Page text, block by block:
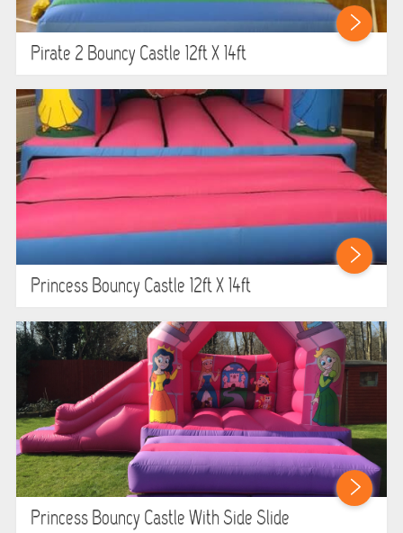
Pirate 2 Bouncy Castle 12ft X 14ft
Princess Bouncy Castle 12ft X 14ft
Princess Bouncy Castle With Side Slide